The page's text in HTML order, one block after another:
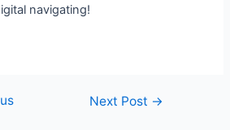
navigating!
Next Post →